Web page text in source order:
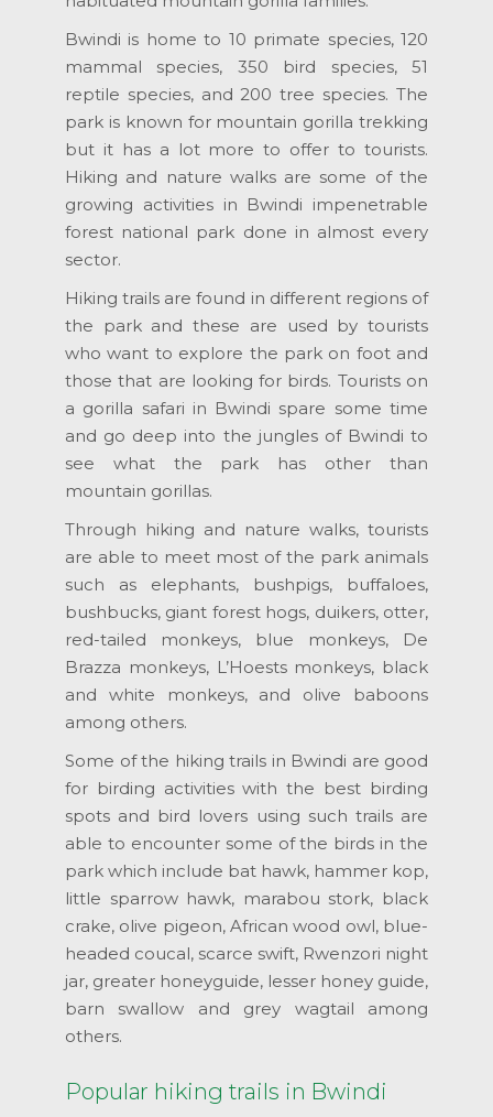
Bwindi is home to 10 primate species, 120
mammal species, 350 bird species, 51
reptile species, and 200 tree species. The
park is known for mountain gorilla trekking
but it has a lot more to offer to tourists.
Hiking and nature walks are some of the
growing activities in Bwindi impenetrable
forest national park done in almost every
sector.
Hiking trails are found in different regions of
the park and these are used by tourists
who want to explore the park on foot and
those that are looking for birds. Tourists on
a gorilla safari in Bwindi spare some time
and go deep into the jungles of Bwindi to
see what the park has other than
mountain gorillas.
Through hiking and nature walks, tourists
are able to meet most of the park animals
such as elephants, bushpigs, buffaloes,
bushbucks, giant forest hogs, duikers, otter,
red-tailed monkeys, blue monkeys, De
Brazza monkeys, L’Hoests monkeys, black
and white monkeys, and olive baboons
among others.
Some of the hiking trails in Bwindi are good
for birding activities with the best birding
spots and bird lovers using such trails are
able to encounter some of the birds in the
park which include bat hawk, hammer kop,
little sparrow hawk, marabou stork, black
crake, olive pigeon, African wood owl, blue-
headed coucal, scarce swift, Rwenzori night
jar, greater honeyguide, lesser honey guide,
barn swallow and grey wagtail among
others.
Popular hiking trails in Bwindi